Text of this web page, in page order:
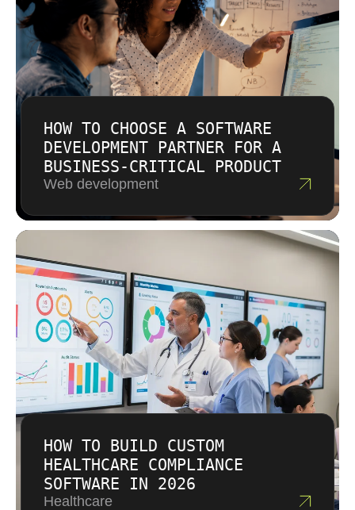
HOW TO CHOOSE A SOFTWARE
DEVELOPMENT PARTNER FOR A
BUSINESS-CRITICAL PRODUCT
Web development
HOW TO BUILD CUSTOM
HEALTHCARE COMPLIANCE
SOFTWARE IN 2026
Healthcare